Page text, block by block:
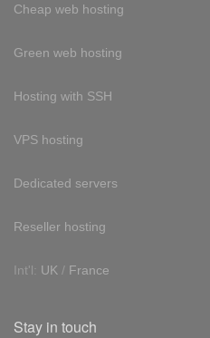
Cheap web hosting
Green web hosting
Hosting with SSH
VPS hosting
Dedicated servers
Reseller hosting
Int'l: UK / France
Stay in touch